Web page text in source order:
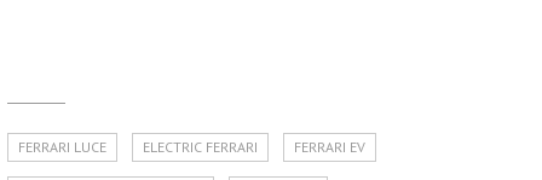
FERRARI LUCE ELECTRIC FERRARI FERRARI EV